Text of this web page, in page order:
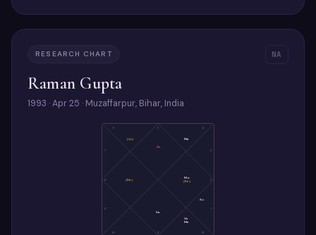
RESEARCH CHART NA
Raman Gupta
1993 · Apr 25 · Muzaffarpur, Bihar, India
5
6
7
8
9
10 11 12
1
2
3
4
As
(Ju)
(Ra)
Sa
Ve
Me
Su
Mo
(Ke)
Ma